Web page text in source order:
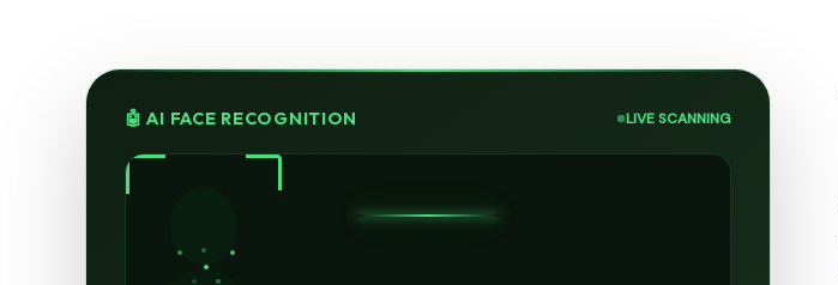
🤖 AI FACE RECOGNITION LIVE SCANNING